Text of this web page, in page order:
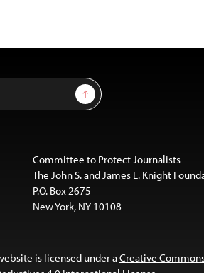
Sign Up
Committee to Protect Journalists
The John S. and James L. Knight
P.O. Box 2675
New York, NY 10108
is licensed under aCreative